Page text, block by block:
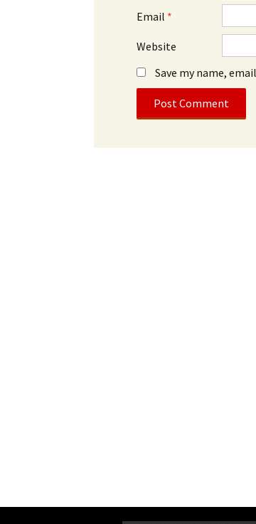
Email *
Website
Save my name,